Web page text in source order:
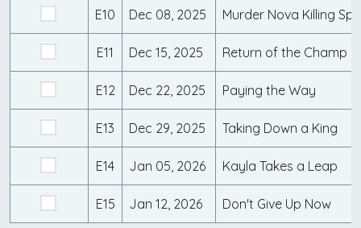
E10 Dec 08, 2025 Murder Nova Killing
E11 Dec 15, 2025 Return of the Champ
E12 Dec 22, 2025 Paying the Way
E13 Dec 29, 2025 Taking Down a King
E14 Jan 05, 2026 Kayla Takes a Leap
E15 Jan 12, 2026 Don't Give Up Now